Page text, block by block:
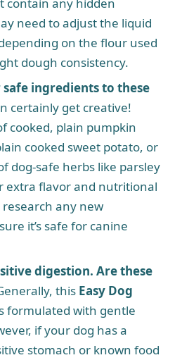
need to adjust the liquid
on the flour used
dough consistency.
safe ingredients to these
certainly get creative!
cooked, plain pumpkin
cooked sweet potato, or
dog-safe herbs like parsley
extra flavor and nutritional
any new
it’s safe for canine
digestion. Are these
this Easy Dog
formulated with gentle
if your dog has a
stomach or known food